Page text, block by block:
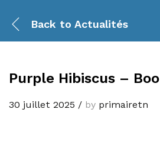
Back to Actualités
Purple Hibiscus –
30 juillet 2025 / by primairetn